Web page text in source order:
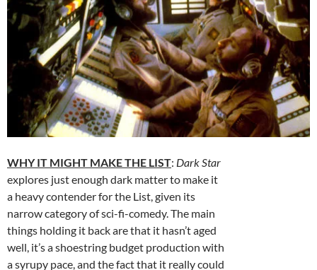
WHY IT MIGHT MAKE THE LIST: Dark Star
explores just enough dark matter to make it
a heavy contender for the List, given its
narrow category of sci-fi-comedy. The main
things holding it back are that it hasn’t aged
well, it’s a shoestring budget production with
a syrupy pace, and the fact that it really could